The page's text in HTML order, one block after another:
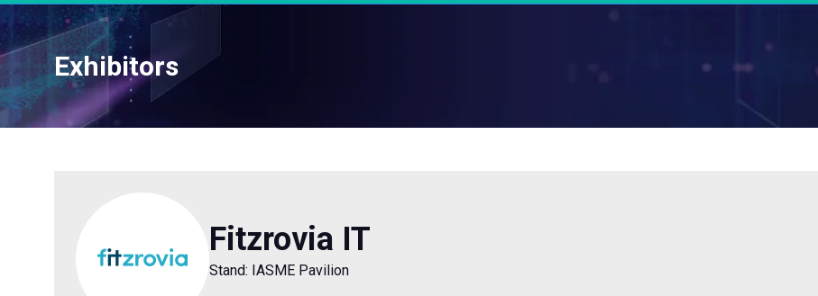
FOR:
WHAT'S
FOR:
FOR:
FOR:
MENU
Exhibitors
Fitzrovia IT
Stand: IASME Pavilion